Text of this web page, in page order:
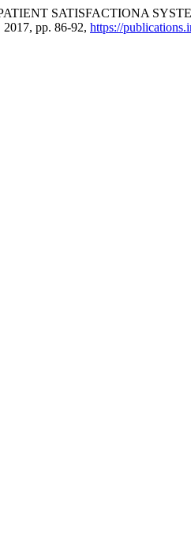
SATISFACTIONA
2017, pp. 86-92, https://